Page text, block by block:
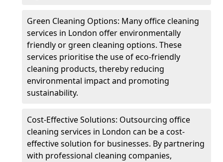
Green Cleaning Options: Many office cleaning
services in London offer environmentally
friendly or green cleaning options. These
services prioritise the use of eco-friendly
cleaning products, thereby reducing
environmental impact and promoting
sustainability.
Cost-Effective Solutions: Outsourcing office
cleaning services in London can be a cost-
effective solution for businesses. By partnering
with professional cleaning companies,